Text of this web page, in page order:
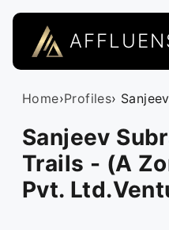
Home›Profiles›
Sanjeev
Trails - (A
Pvt.